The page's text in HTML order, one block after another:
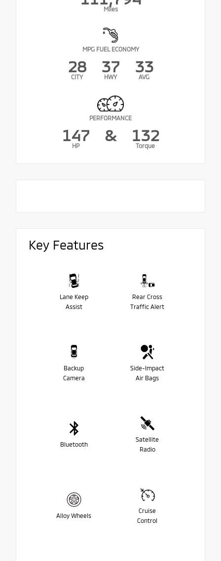
Miles
MPG FUEL ECONOMY
28
CITY
37
HWY
33
AVG
PERFORMANCE
147
HP
& 132
Torque
Key Features
Lane Keep
Assist
Rear Cross
Traffic Alert
Backup
Camera
Side-Impact
Air Bags
Bluetooth
Satellite
Radio
Alloy Wheels
Cruise
Control